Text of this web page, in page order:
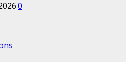
0